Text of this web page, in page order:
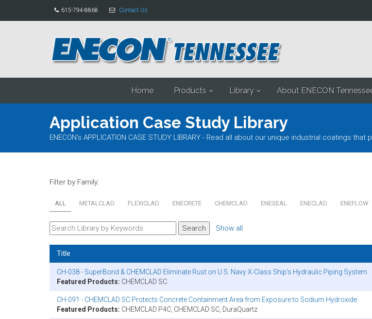
615-794-8868 Contact Us
Home Products Library About ENECON
Application Case Study Library
ENECON's APPLICATION CASE STUDY LIBRARY - Read all about our unique industrial coatings
Filter by Family:
ALL METALCLAD FLEXICLAD ENECRETE CHEMCLAD ENESEAL ENECLAD ENEFLOW
Show all
Title
CH-038 - SuperBond & CHEMCLAD Eliminate Rust on U.S. Navy X-Class Ship’s Hydraulic Piping System
Featured Products: CHEMCLAD SC
CH-091 - CHEMCLAD SC Protects Concrete Containment Area from Exposure to Sodium Hydroxide
Featured Products: CHEMCLAD P4C, CHEMCLAD SC, DuraQuartz